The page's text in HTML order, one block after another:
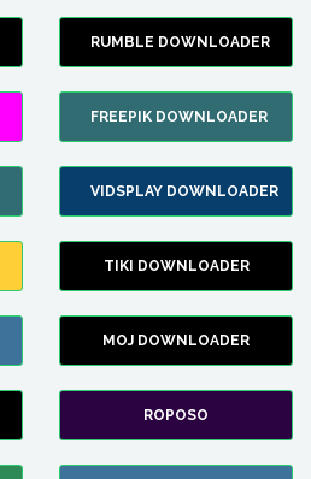
RUMBLE DOWNLOADER
FREEPIK DOWNLOADER
VIDSPLAY DOWNLOADER
TIKI DOWNLOADER
MOJ DOWNLOADER
ROPOSO